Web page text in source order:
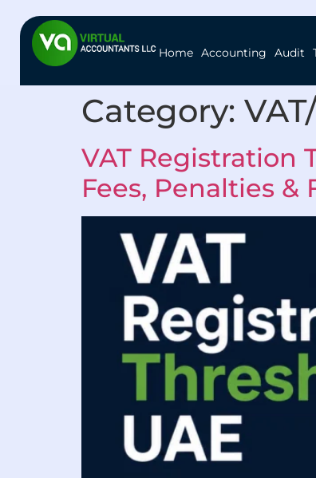
Home Accounting Audit
Category:
VAT Registration
Fees, Penalties &